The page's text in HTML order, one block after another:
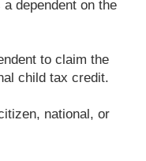
dependent on the
to claim the
child tax credit.
national, or